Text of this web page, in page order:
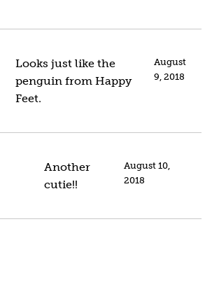
August
9, 2018
Looks just like the
penguin from Happy
Feet.
August 10,
2018
Another
cutie!!